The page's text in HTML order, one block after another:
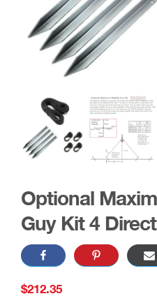
Optional
Guy Kit 4
$212.35